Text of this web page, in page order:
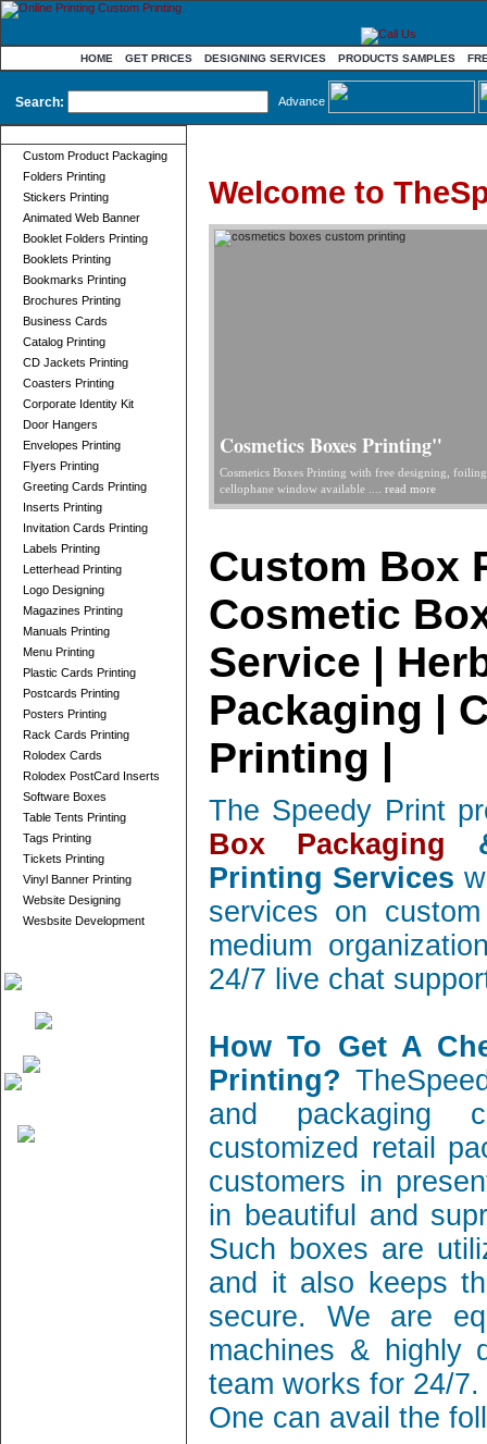
HOME GET PRICES DESIGNING SERVICES PRODUCTS SAMPLES
Search: Advance
Custom Product Packaging
Folders Printing
Stickers Printing
Animated Web Banner
Booklet Folders Printing
Booklets Printing
Bookmarks Printing
Brochures Printing
Business Cards
Catalog Printing
CD Jackets Printing
Coasters Printing
Corporate Identity Kit
Door Hangers
Envelopes Printing
Flyers Printing
Greeting Cards Printing
Inserts Printing
Invitation Cards Printing
Labels Printing
Letterhead Printing
Logo Designing
Magazines Printing
Manuals Printing
Menu Printing
Plastic Cards Printing
Postcards Printing
Posters Printing
Rack Cards Printing
Rolodex Cards
Rolodex PostCard Inserts
Software Boxes
Table Tents Printing
Tags Printing
Tickets Printing
Vinyl Banner Printing
Website Designing
Wesbsite Development
Welcome to
Cosmetics Boxes Printing"
Cosmetics Boxes Printing with free designing,
cellophane window available .... read more
Custom Box
Cosmetic
Service |
Packaging |
Printing |
The Speedy Print
Box Packaging
Printing Services
services on
medium
24/7 live chat
How To Get A
Printing?
and packaging
customized retail
customers in
in beautiful and
Such boxes are
and it also keeps
secure. We are
machines & highly
team works for 24/7.
One can avail the